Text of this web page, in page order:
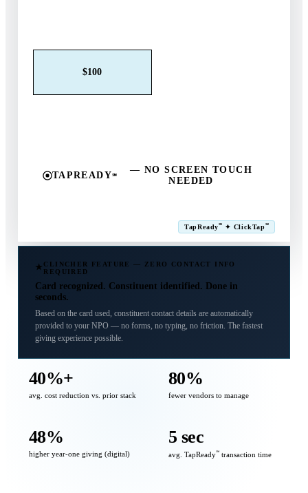
$100
TAPREADY℠
— NO SCREEN TOUCH
NEEDED
TapReady℠ ✦ ClickTap℠
CLINCHER FEATURE — ZERO CONTACT INFO
REQUIRED
Card recognized. Constituent identified. Done in
seconds.
Based on the card used, constituent contact details are automatically
provided to your NPO — no forms, no typing, no friction. The fastest
giving experience possible.
40%+
avg. cost reduction vs. prior stack
80%
fewer vendors to manage
48%
higher year-one giving (digital)
5 sec
avg. TapReady℠ transaction time